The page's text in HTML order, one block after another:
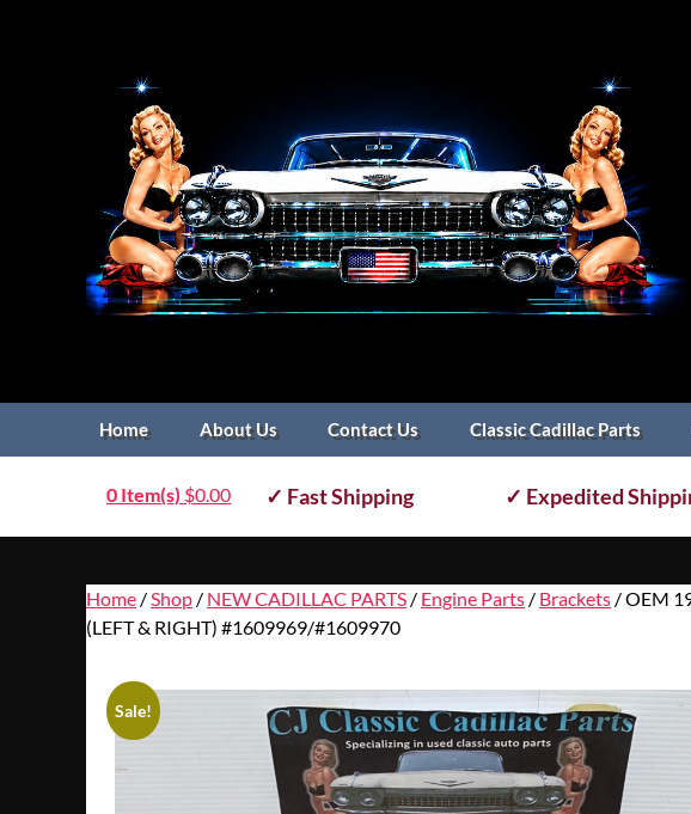
Home About Us Contact Us Classic Cadillac Parts
0 Item(s) $0.00 ✓ Fast Shipping ✓ Expedited
Home / Shop / NEW CADILLAC PARTS / Engine Parts / Brackets / OEM
(LEFT & RIGHT) #1609969/#1609970
Sale!